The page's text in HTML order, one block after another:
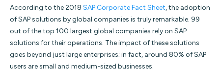
According to the 2018 SAP Corporate Fact Sheet, the adoption
of SAP solutions by global companies is truly remarkable. 99
out of the top 100 largest global companies rely on SAP
solutions for their operations. The impact of these solutions
goes beyond just large enterprises; in fact, around 80% of SAP
users are small and medium-sized businesses.